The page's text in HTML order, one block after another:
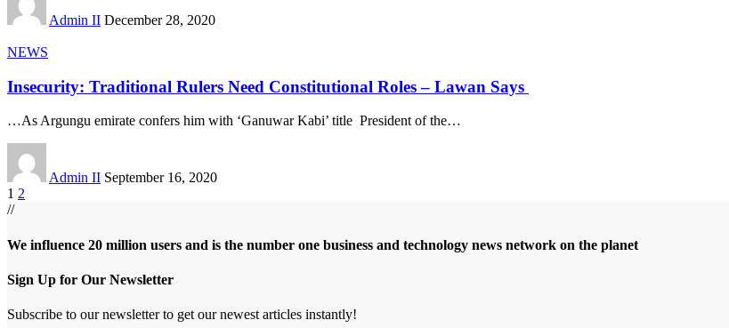
Admin II December 28, 2020
NEWS
Insecurity: Traditional Rulers Need Constitutional Roles – Lawan Says
…As Argungu emirate confers him with ‘Ganuwar Kabi’ title President of the…
Admin II September 16, 2020
1 2
//
We influence 20 million users and is the number one business and technology news network on the planet
Sign Up for Our Newsletter
Subscribe to our newsletter to get our newest articles instantly!